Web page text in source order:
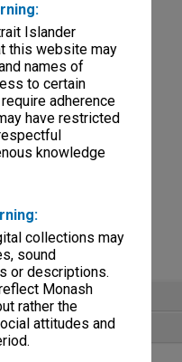
Islander
this website may
names of
to certain
adherence
have restricted
knowledge
collections may
sound
or descriptions.
Monash
rather the
attitudes and
Engineering